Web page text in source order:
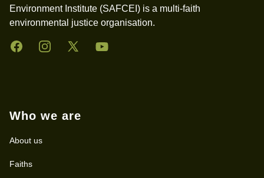
Environment Institute (SAFCEI) is a multi-faith
environmental justice organisation.
FacebookInstagramTwitter YouTube
Who we are
About us
Faiths